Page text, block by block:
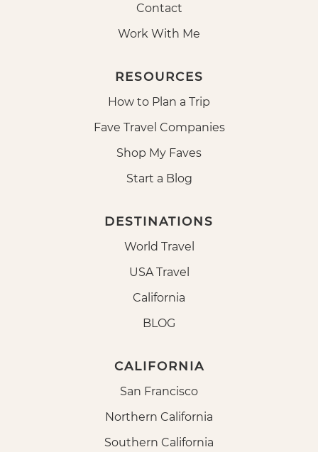
Contact
Work With Me
RESOURCES
How to Plan a Trip
Fave Travel Companies
Shop My Faves
Start a Blog
DESTINATIONS
World Travel
USA Travel
California
BLOG
CALIFORNIA
San Francisco
Northern California
Southern California